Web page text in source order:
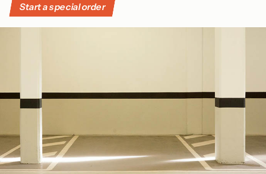
Start a special order